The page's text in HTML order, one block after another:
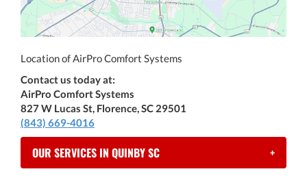
Location of AirPro Comfort Systems
Contact us today at:
AirPro Comfort Systems
827 W Lucas St, Florence, SC 29501
(843) 669-4016
OUR SERVICES IN QUINBY SC +